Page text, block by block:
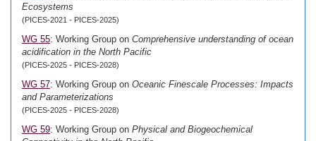
Ecosystems
(PICES-2021 - PICES-2025)
WG 55: Working Group on Comprehensive understanding of ocean
acidification in the North Pacific
(PICES-2025 - PICES-2028)
WG 57: Working Group on Oceanic Finescale Processes: Impacts
and Parameterizations
(PICES-2025 - PICES-2028)
WG 59: Working Group on Physical and Biogeochemical